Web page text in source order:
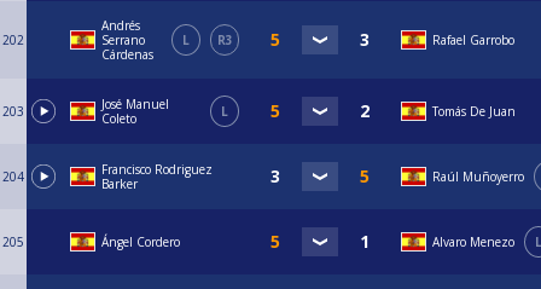
202
Andrés
Serrano
Cárdenas
L R3 Rafael Garrobo
203
José Manuel
Coleto
L Tomás De Juan
204
Francisco Rodriguez
Barker
Raúl Muñoyerro
205 Ángel Cordero Alvaro Menezo L